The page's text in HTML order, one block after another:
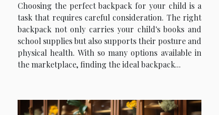
Choosing the perfect backpack for your child is a
task that requires careful consideration. The right
backpack not only carries your child's books and
school supplies but also supports their posture and
physical health. With so many options available in
the marketplace, finding the ideal backpack...